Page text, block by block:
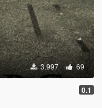
3.997 69
0.1